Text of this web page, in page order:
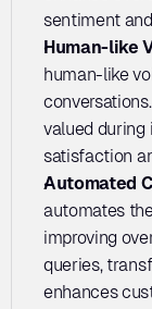
sentiment
Human-like
human-like
valued during
satisfaction
Automated
automates
improving
queries,
enhances